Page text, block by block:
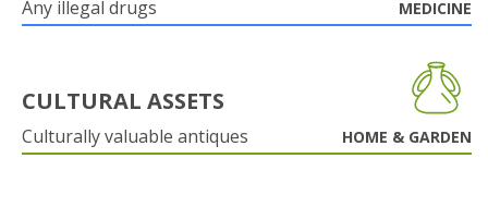
Any illegal drugs MEDICINE
CULTURAL ASSETS
Culturally valuable antiques HOME & GARDEN